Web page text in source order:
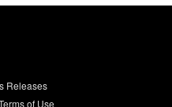
Releases
of Use